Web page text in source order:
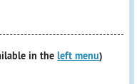
in theleft menu)